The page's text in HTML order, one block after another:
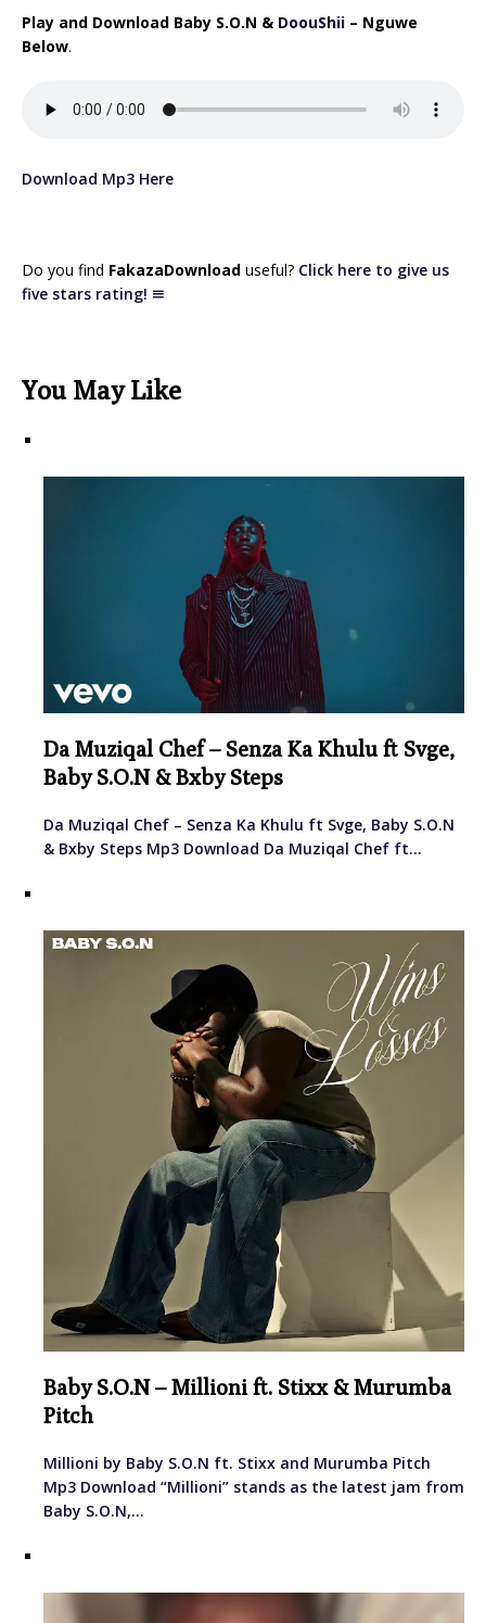
Play and Download Baby S.O.N & DoouShii – Nguwe
Below.
Download Mp3 Here
Do you find FakazaDownload useful? Click here to give us
five stars rating!
You May Like
Da Muziqal Chef – Senza Ka Khulu ft Svge,
Baby S.O.N & Bxby Steps
Da Muziqal Chef – Senza Ka Khulu ft Svge, Baby S.O.N
& Bxby Steps Mp3 Download Da Muziqal Chef ft…
Baby S.O.N – Millioni ft. Stixx & Murumba
Pitch
Millioni by Baby S.O.N ft. Stixx and Murumba Pitch
Mp3 Download “Millioni” stands as the latest jam from
Baby S.O.N,…